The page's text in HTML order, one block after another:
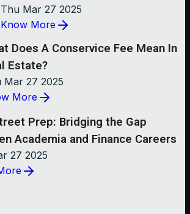
Thu Mar 27 2025
Know More
Does A Conservice Fee Mean In
Estate?
Mar 27 2025
More
Prep: Bridging the Gap
Academia and Finance Careers
27 2025